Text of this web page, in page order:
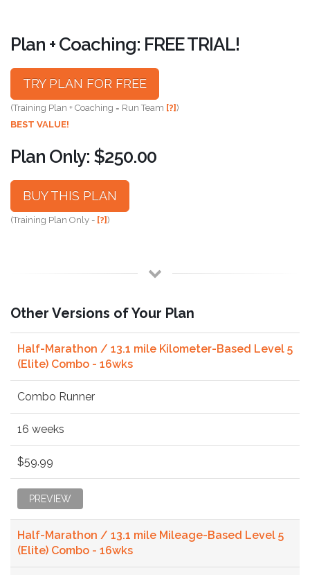
Plan + Coaching: FREE TRIAL!
TRY PLAN FOR FREE
(Training Plan + Coaching = Run Team [?])
BEST VALUE!
Plan Only: $250.00
BUY THIS PLAN
(Training Plan Only - [?])
Other Versions of Your Plan
Half-Marathon / 13.1 mile Kilometer-Based Level 5
(Elite) Combo - 16wks
Combo Runner
16 weeks
$59.99
PREVIEW
Half-Marathon / 13.1 mile Mileage-Based Level 5
(Elite) Combo - 16wks